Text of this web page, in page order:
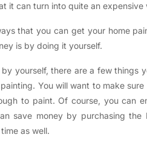
it can turn into quite an expensive
that you can get your home
is by doing it yourself.
yourself, there are a few things
You will want to make
to paint. Of course, you can
save money by purchasing the
as well.